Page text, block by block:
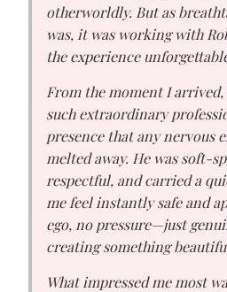
otherworldly. But as
was, it was working with
the experience
From the moment I
such extraordinary
presence that any nervous
melted away. He was soft-
respectful, and carried a
me feel instantly safe and
ego, no pressure—just
creating something
What impressed me most